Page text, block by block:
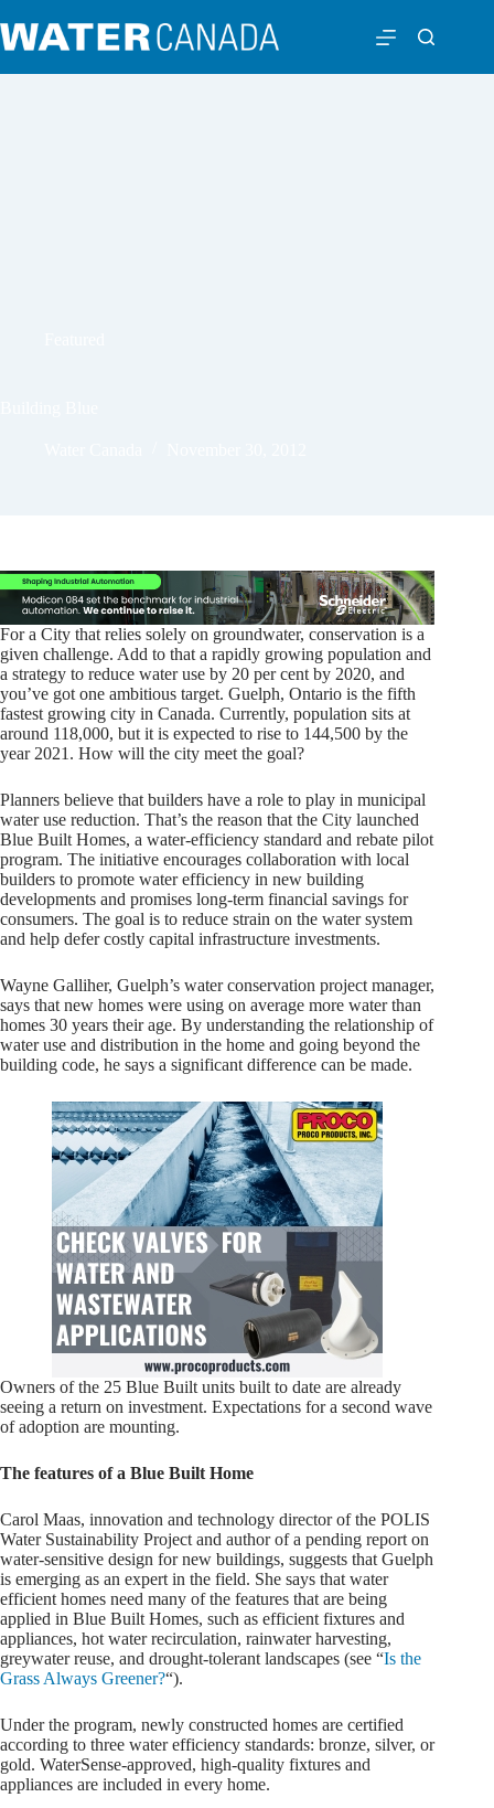
For a City that relies solely on groundwater, conservation is a
given challenge. Add to that a rapidly growing population and
a strategy to reduce water use by 20 per cent by 2020, and
you’ve got one ambitious target. Guelph, Ontario is the fifth
fastest growing city in Canada. Currently, population sits at
around 118,000, but it is expected to rise to 144,500 by the
year 2021. How will the city meet the goal?
Planners believe that builders have a role to play in municipal
water use reduction. That’s the reason that the City launched
Blue Built Homes, a water-efficiency standard and rebate pilot
program. The initiative encourages collaboration with local
builders to promote water efficiency in new building
developments and promises long-term financial savings for
consumers. The goal is to reduce strain on the water system
and help defer costly capital infrastructure investments.
Wayne Galliher, Guelph’s water conservation project manager,
says that new homes were using on average more water than
homes 30 years their age. By understanding the relationship of
water use and distribution in the home and going beyond the
building code, he says a significant difference can be made.
Owners of the 25 Blue Built units built to date are already
seeing a return on investment. Expectations for a second wave
of adoption are mounting.
The features of a Blue Built Home
Carol Maas, innovation and technology director of the POLIS
Water Sustainability Project and author of a pending report on
water-sensitive design for new buildings, suggests that Guelph
is emerging as an expert in the field. She says that water
efficient homes need many of the features that are being
applied in Blue Built Homes, such as efficient fixtures and
appliances, hot water recirculation, rainwater harvesting,
greywater reuse, and drought-tolerant landscapes (see “Is the
Grass Always Greener?“).
Under the program, newly constructed homes are certified
according to three water efficiency standards: bronze, silver, or
gold. WaterSense-approved, high-quality fixtures and
appliances are included in every home.